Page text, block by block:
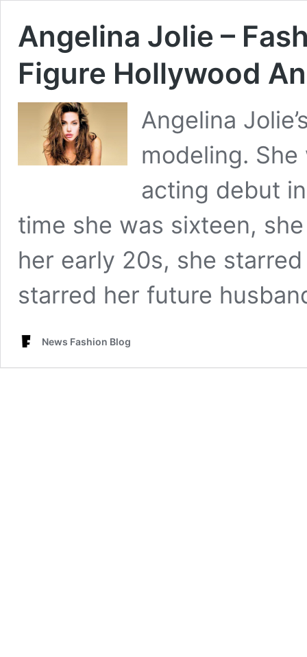
Angelina Jolie –
Figure Hollywood
Angelina
modeling.
acting debut
time she was sixteen,
her early 20s, she
starred her future
News Fashion Blog